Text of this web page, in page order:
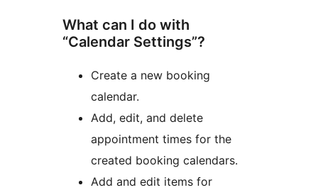
What can I do with
“Calendar Settings”?
Create a new booking
calendar.
Add, edit, and delete
appointment times for the
created booking calendars.
Add and edit items for